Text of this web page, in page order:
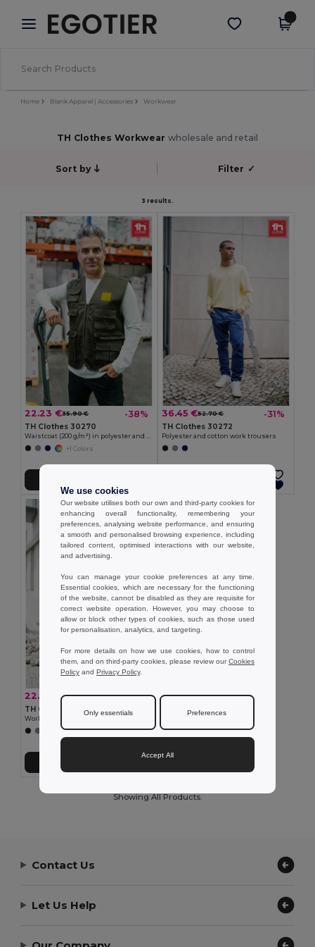
× Egotier App
Better prices on app!
Get the app
Home Blank Apparel | Accessories Workwear
TH Clothes Workwear wholesale and retail
Sort by Filter ✓
3 results.
22.23 €35.90 € -38%
TH Clothes 30270
Waistcoat (200 g/m²) in polyester and cotton
+1 Colors
36.45 €52.70 € -31%
TH Clothes 30272
Polyester and cotton work trousers
22.53 €34.77 € -35%
TH Clothes 30177
Workwear padded bodywarmer
+1 Colors
Showing All Products.
Contact Us
Let Us Help
We use cookies
Our website utilises both our own and third-party cookies for
enhancing overall functionality, remembering your
preferences, analysing website performance, and ensuring
a smooth and personalised browsing experience, including
tailored content, optimised interactions with our website,
and advertising.
You can manage your cookie preferences at any time.
Essential cookies, which are necessary for the functioning
of the website, cannot be disabled as they are requisite for
correct website operation. However, you may choose to
allow or block other types of cookies, such as those used
for personalisation, analytics, and targeting.
For more details on how we use cookies, how to control
them, and on third-party cookies, please review ourCookies
Policy and Privacy Policy.
Only essentials Preferences
Accept All